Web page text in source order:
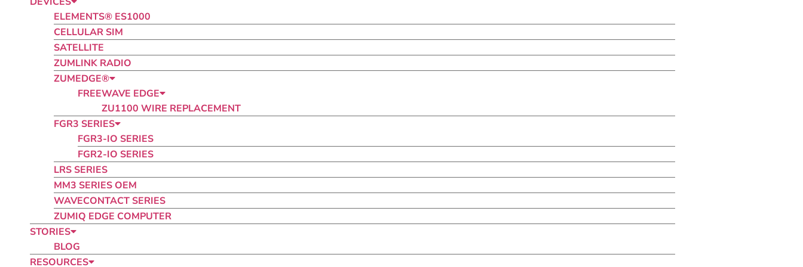
ELEMENTS® ES1000
CELLULAR SIM
SATELLITE
ZUMLINK RADIO​
ZUMEDGE®
FREEWAVE EDGE
ZU1100 WIRE REPLACEMENT
FGR3 SERIES
FGR3-IO SERIES
FGR2-IO SERIES
LRS SERIES
MM3 SERIES OEM
WAVECONTACT SERIES
ZUMIQ EDGE COMPUTER
STORIES
BLOG
RESOURCES